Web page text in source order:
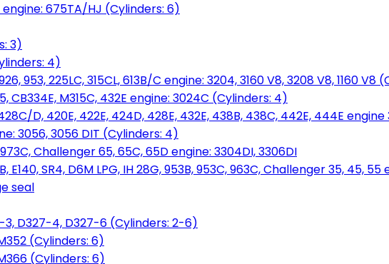
engine: 675TA/HJ (Cylinders: 6)
3)
4)
953, 225LC, 315CL, 613B/C engine: 3204, 3160 V8, 3208 V8, 1160 V8
CB334E, M315C, 432E engine: 3024C (Cylinders: 4)
D, 420E, 422E, 424D, 428E, 432E, 438B, 438C, 442E, 444E
3056, 3056 DIT (Cylinders: 4)
Challenger 65, 65C, 65D engine: 3304DI, 3306DI
E140, SR4, D6M LPG, IH 28G, 953B, 953C, 963C, Challenger 35, 45, 55
seal
3, D327-4, D327-6 (Cylinders: 2-6)
(Cylinders: 6)
(Cylinders: 6)